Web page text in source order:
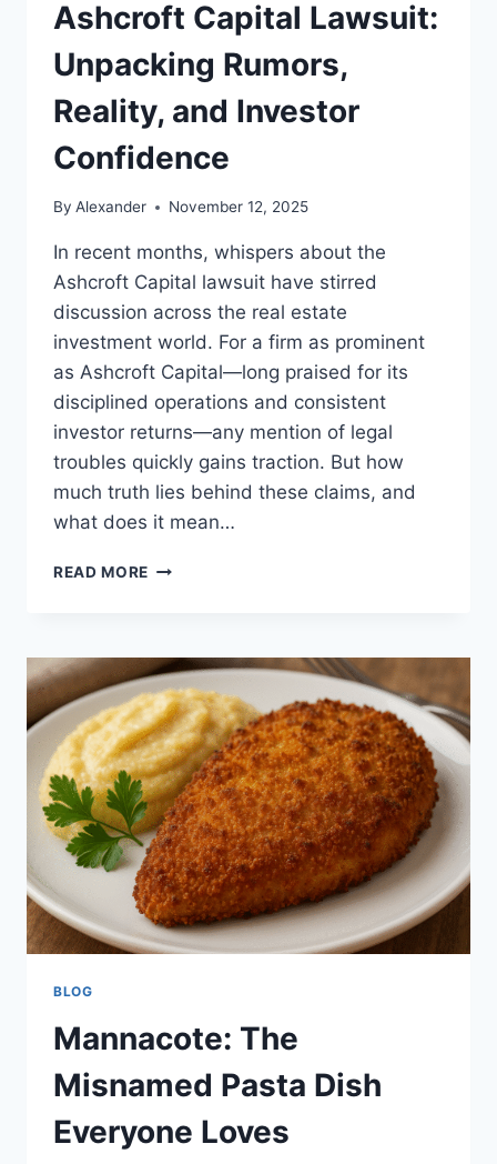
Ashcroft Capital Lawsuit:
Unpacking Rumors,
Reality, and Investor
Confidence
By Alexander November 12, 2025
In recent months, whispers about the
Ashcroft Capital lawsuit have stirred
discussion across the real estate
investment world. For a firm as prominent
as Ashcroft Capital—long praised for its
disciplined operations and consistent
investor returns—any mention of legal
troubles quickly gains traction. But how
much truth lies behind these claims, and
what does it mean…
READ MORE ASHCROFT
RUMORS,
REALITY,
AND
INVESTOR
CONFIDENCE
BLOG
Mannacote: The
Misnamed Pasta Dish
Everyone Loves